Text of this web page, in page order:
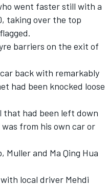
went faster still with a
taking over the top
barriers on the exit of
back with remarkably
had been knocked loose
that had been left down
from his own car or
and Ma Qing Hua
local driver Mehdi